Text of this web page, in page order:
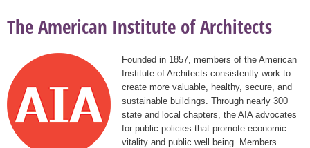
The American Institute of Architects
Founded in 1857, members of the American
Institute of Architects consistently work to
create more valuable, healthy, secure, and
sustainable buildings. Through nearly 300
state and local chapters, the AIA advocates
for public policies that promote economic
vitality and public well being. Members